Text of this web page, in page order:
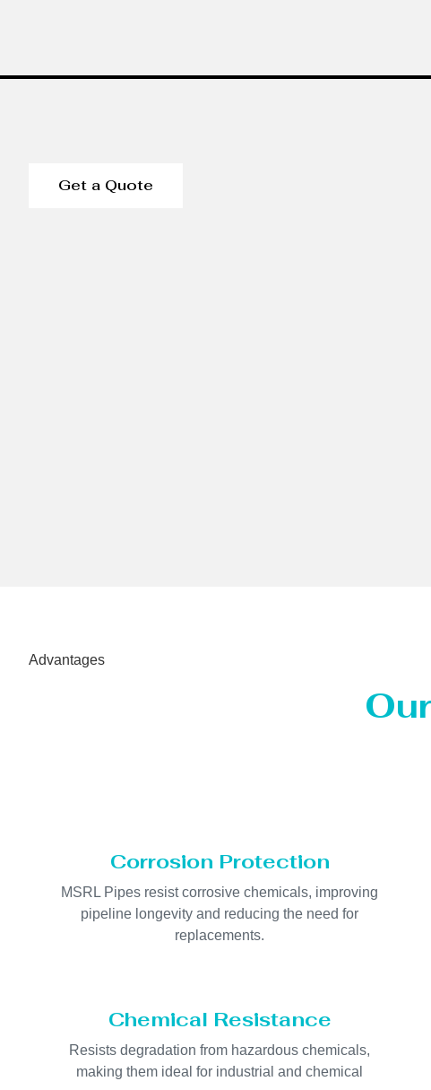
Get a Quote
Advantages
Corrosion Protection
MSRL Pipes resist corrosive chemicals, improving
pipeline longevity and reducing the need for
replacements.
Chemical Resistance
Resists degradation from hazardous chemicals,
making them ideal for industrial and chemical